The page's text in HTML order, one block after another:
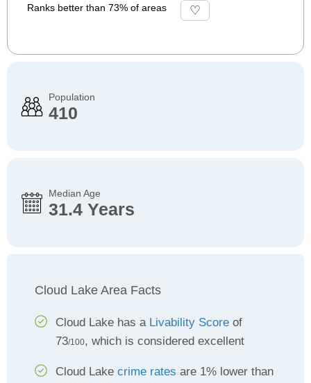
Ranks better than 73% of areas
Population
410
Median Age
31.4 Years
Cloud Lake Area Facts
Cloud Lake has a Livability Score of
73/100, which is considered excellent
Cloud Lake crime rates are 1% lower than